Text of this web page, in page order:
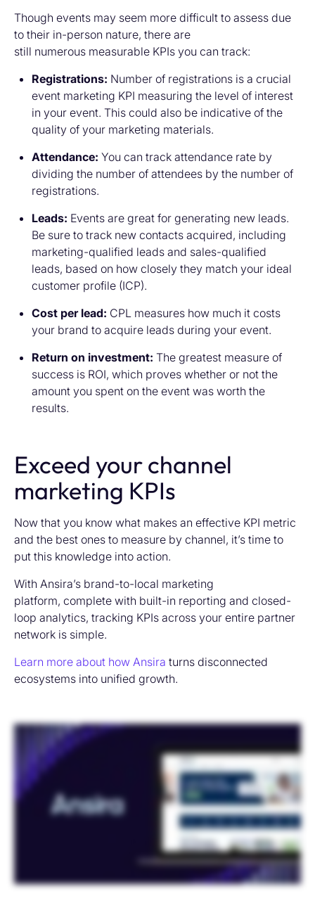
Though events may seem more difficult to assess due
to their in-person nature, there are
still numerous measurable KPIs you can track:
Registrations: Number of registrations is a crucial
event marketing KPI measuring the level of interest
in your event. This could also be indicative of the
quality of your marketing materials.
Attendance: You can track attendance rate by
dividing the number of attendees by the number of
registrations.
Leads: Events are great for generating new leads.
Be sure to track new contacts acquired, including
marketing-qualified leads and sales-qualified
leads, based on how closely they match your ideal
customer profile (ICP).
Cost per lead: CPL measures how much it costs
your brand to acquire leads during your event.
Return on investment: The greatest measure of
success is ROI, which proves whether or not the
amount you spent on the event was worth the
results.
Exceed your channel
marketing KPIs
Now that you know what makes an effective KPI metric
and the best ones to measure by channel, it’s time to
put this knowledge into action.
With Ansira’s brand-to-local marketing
platform, complete with built-in reporting and closed-
loop analytics, tracking KPIs across your entire partner
network is simple.
Learn more about how Ansira turns disconnected
ecosystems into unified growth.